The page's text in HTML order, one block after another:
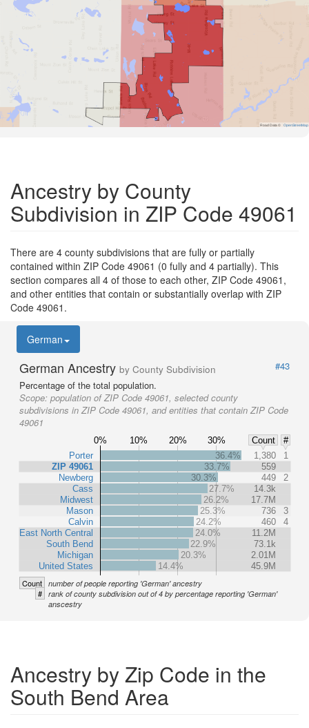
Road Data © OpenStreetMap
Ancestry by County
Subdivision in ZIP Code 49061
There are 4 county subdivisions that are fully or partially
contained within ZIP Code 49061 (0 fully and 4 partially). This
section compares all 4 of those to each other, ZIP Code 49061,
and other entities that contain or substantially overlap with ZIP
Code 49061.
German
German Ancestry by County Subdivision
#43
Percentage of the total population.
Scope: population of ZIP Code 49061, selected county
subdivisions in ZIP Code 49061, and entities that contain ZIP Code
49061
0% 10% 20% 30% Count
#
Porter
ZIP 49061
Newberg
Cass
Midwest
Mason
Calvin
East North Central
South Bend
Michigan
United States
36.4% 1,380
1
33.7%
559
30.3%
449
2
27.7%
14.3k
26.2%
17.7M
25.3%
736
3
24.2%
460
4
24.0%
11.2M
22.9%
73.1k
20.3%
2.01M
14.4%
45.9M
Count number of people reporting 'German' ancestry
# rank of county subdivision out of 4 by percentage reporting 'German'
anscestry
Ancestry by Zip Code in the
South Bend Area